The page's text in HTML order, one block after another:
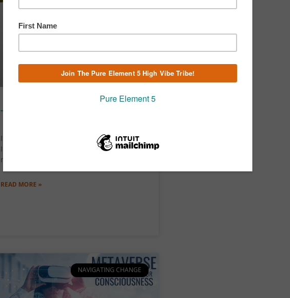
The Age of Regeneration
It’s a truly fascinating time to be a leader.
In the midst of an old system dying and a
new one being born, what lies
READ MORE »
NAVIGATING CHANGE